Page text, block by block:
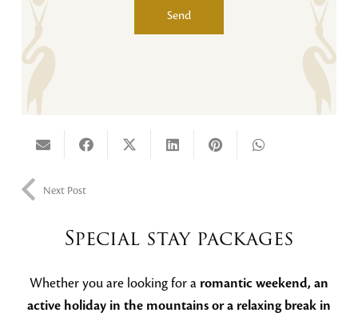
Send
Alternative:
Next Post
Special stay packages
Whether you are looking for a romantic weekend, an
active holiday in the mountains or a relaxing break in